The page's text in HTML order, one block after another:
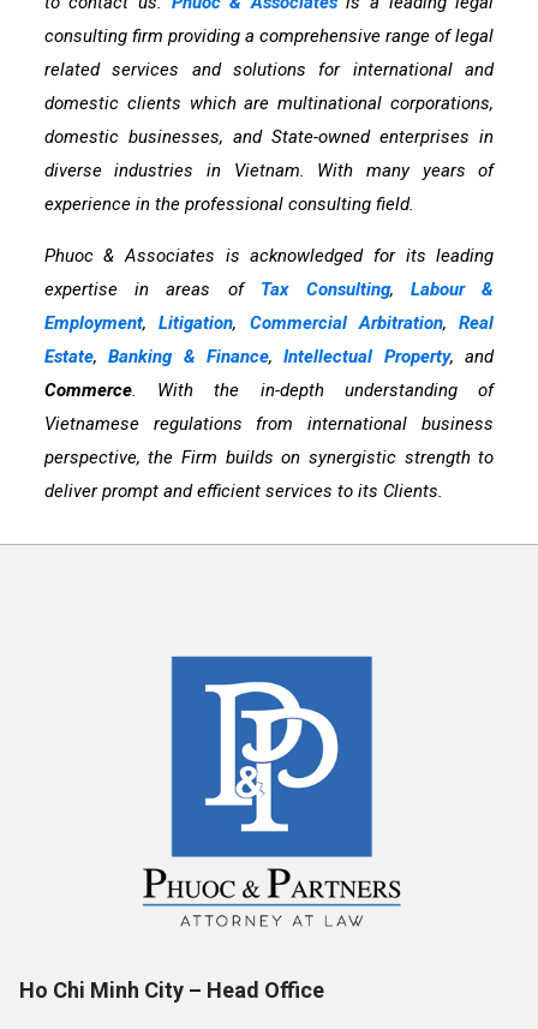
consulting firm providing a comprehensive range of legal
related services and solutions for international and
domestic clients which are multinational corporations,
domestic businesses, and State-owned enterprises in
diverse industries in Vietnam. With many years of
experience in the professional consulting field.
Phuoc & Associates is acknowledged for its leading
expertise in areas of Tax Consulting, Labour &
Employment,Litigation, Commercial Arbitration,Real
Estate,Banking & Finance,Intellectual Property, and
Commerce. With the in-depth understanding of
Vietnamese regulations from international business
perspective, the Firm builds on synergistic strength to
deliver prompt and efficient services to its Clients.
Ho Chi Minh City – Head Office